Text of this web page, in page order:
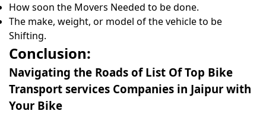
How soon the Movers Needed to be done.
The make, weight, or model of the vehicle to be
Shifting.
Conclusion:
Navigating the Roads of List Of Top Bike
Transport services Companies in Jaipur with
Your Bike